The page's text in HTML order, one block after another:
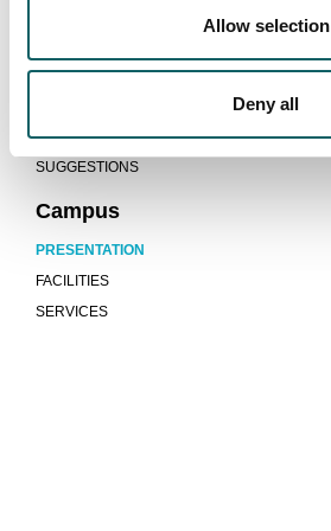
Allow selection
Deny all
ACCOMMODATION AND TRANSPORT
Quality system
PROGRAMMES AND EVALUATION REPORTS
INDICATORS
SUGGESTIONS
Campus
PRESENTATION
FACILITIES
SERVICES